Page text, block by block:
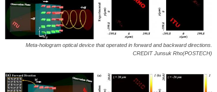
Meta-hologram optical device that operated in forward and backward directions.
CREDIT Junsuk Rho(POSTECH)